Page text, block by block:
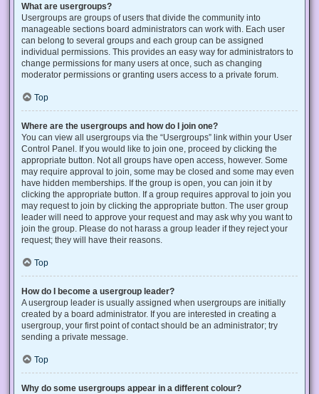
What are usergroups?
Usergroups are groups of users that divide the community into
manageable sections board administrators can work with. Each user
can belong to several groups and each group can be assigned
individual permissions. This provides an easy way for administrators to
change permissions for many users at once, such as changing
moderator permissions or granting users access to a private forum.
Top
Where are the usergroups and how do I join one?
You can view all usergroups via the “Usergroups” link within your User
Control Panel. If you would like to join one, proceed by clicking the
appropriate button. Not all groups have open access, however. Some
may require approval to join, some may be closed and some may even
have hidden memberships. If the group is open, you can join it by
clicking the appropriate button. If a group requires approval to join you
may request to join by clicking the appropriate button. The user group
leader will need to approve your request and may ask why you want to
join the group. Please do not harass a group leader if they reject your
request; they will have their reasons.
Top
How do I become a usergroup leader?
A usergroup leader is usually assigned when usergroups are initially
created by a board administrator. If you are interested in creating a
usergroup, your first point of contact should be an administrator; try
sending a private message.
Top
Why do some usergroups appear in a different colour?